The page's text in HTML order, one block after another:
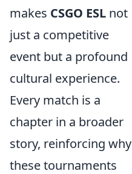
makes CSGO ESL not
just a competitive
event but a profound
cultural experience.
Every match is a
chapter in a broader
story, reinforcing why
these tournaments